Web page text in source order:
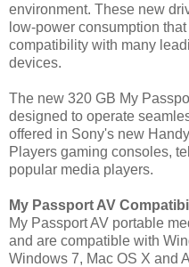
environment. These new
low-power consumption
compatibility with many
devices.
The new 320 GB My
designed to operate
offered in Sony's new
Players gaming consoles,
popular media players.
My Passport AV
My Passport AV portable
and are compatible with
Windows 7, Mac OS X and